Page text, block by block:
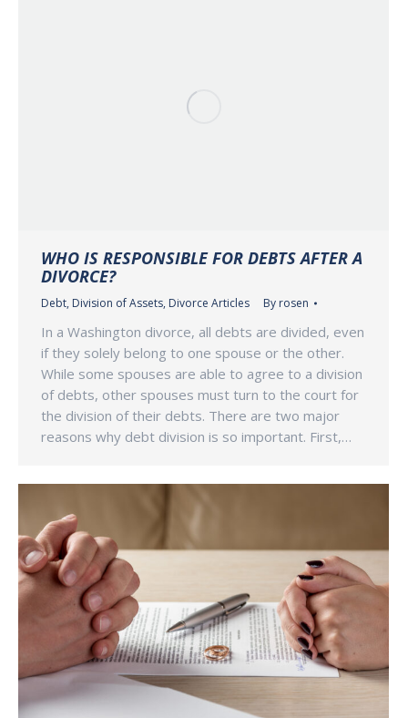
WHO IS RESPONSIBLE FOR DEBTS AFTER A
DIVORCE?
Debt, Division of Assets, Divorce Articles By rosen
In a Washington divorce, all debts are divided, even
if they solely belong to one spouse or the other.
While some spouses are able to agree to a division
of debts, other spouses must turn to the court for
the division of their debts. There are two major
reasons why debt division is so important. First,…